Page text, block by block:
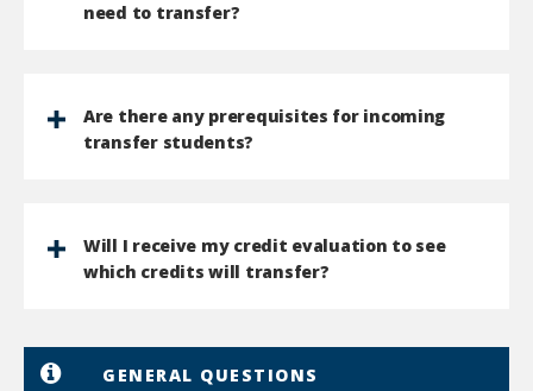
need to transfer?
Are there any prerequisites for incoming
transfer students?
Will I receive my credit evaluation to see
which credits will transfer?
GENERAL QUESTIONS